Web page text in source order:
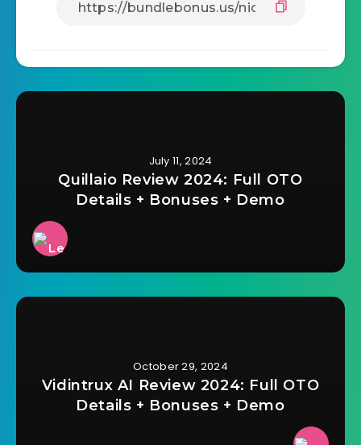
July 11, 2024
Quillaio Review 2024: Full OTO
Details + Bonuses + Demo
October 29, 2024
Vidintrux AI Review 2024: Full OTO
Details + Bonuses + Demo